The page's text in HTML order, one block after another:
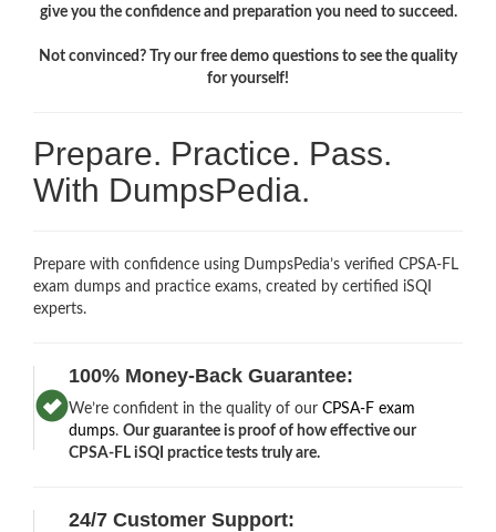
give you the confidence and preparation you need to succeed.
Not convinced? Try our free demo questions to see the quality
for yourself!
Prepare. Practice. Pass.
With DumpsPedia.
Prepare with confidence using DumpsPedia’s verified CPSA-FL
exam dumps and practice exams, created by certified iSQI
experts.
100% Money-Back Guarantee:
We’re confident in the quality of ourCPSA-F exam
dumps.Our guarantee is proof of how effective our
CPSA-FL iSQI practice tests truly are.
24/7 Customer Support: